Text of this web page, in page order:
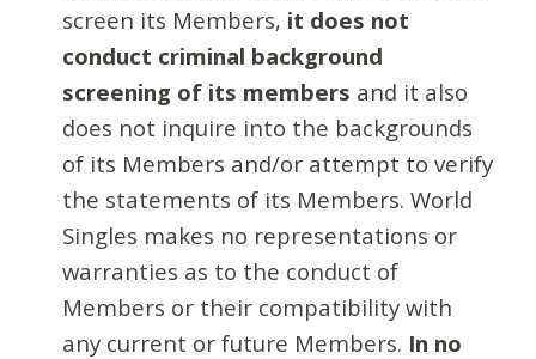
screen its Members, it does not
conduct criminal background
screening of its members and it also
does not inquire into the backgrounds
of its Members and/or attempt to verify
the statements of its Members. World
Singles makes no representations or
warranties as to the conduct of
Members or their compatibility with
any current or future Members. In no